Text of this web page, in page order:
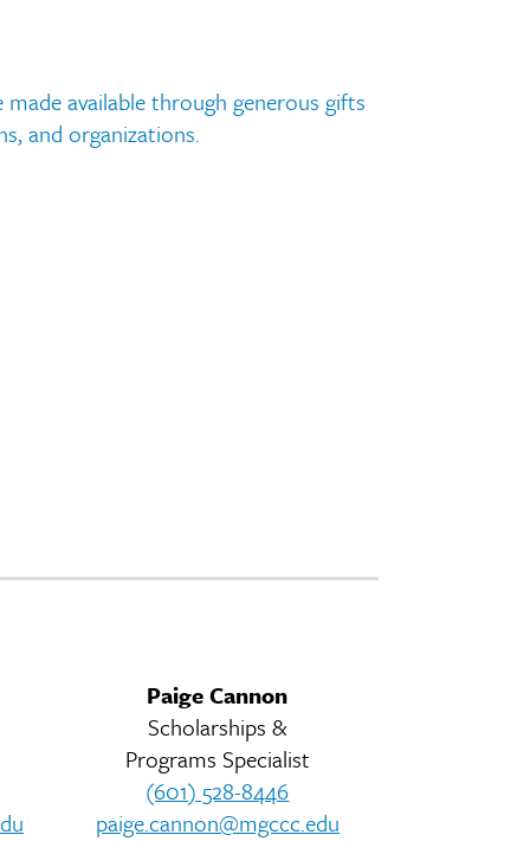
available through generous gifts
and organizations.
Paige Cannon
Scholarships &
Programs Specialist
(601) 528-8446
paige.cannon@mgccc.edu